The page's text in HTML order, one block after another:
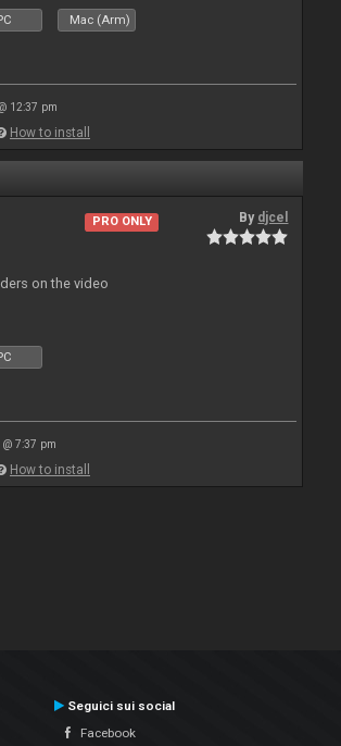
Mac (Arm)
12:37 pm
How to install
PRO ONLY By djcel
on the video
7:37 pm
How to install
Seguici sui social
Facebook